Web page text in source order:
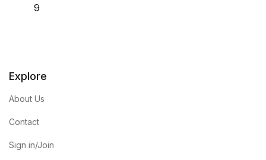
9
Explore
About Us
Contact
Sign in/Join